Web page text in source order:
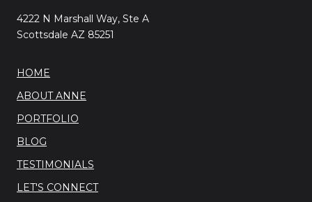
4222 N Marshall Way, Ste A
Scottsdale AZ 85251
HOME
ABOUT ANNE
PORTFOLIO
BLOG
TESTIMONIALS
LET'S CONNECT